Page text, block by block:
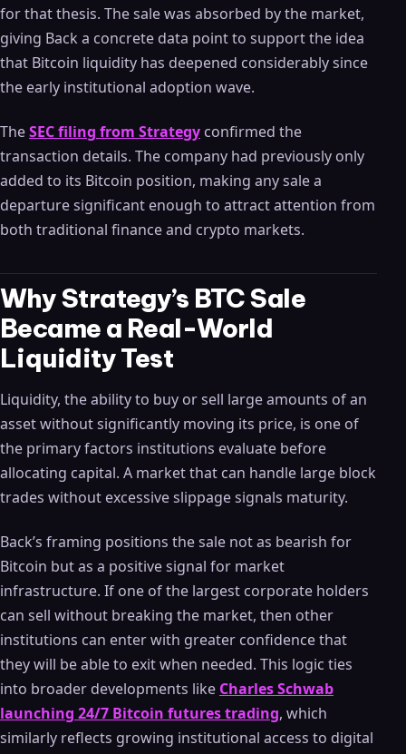
for that thesis. The sale was absorbed by the market,
giving Back a concrete data point to support the idea
that Bitcoin liquidity has deepened considerably since
the early institutional adoption wave.
TheSEC filing from Strategy confirmed the
transaction details. The company had previously only
added to its Bitcoin position, making any sale a
departure significant enough to attract attention from
both traditional finance and crypto markets.
Why Strategy’s BTC Sale
Became a Real-World
Liquidity Test
Liquidity, the ability to buy or sell large amounts of an
asset without significantly moving its price, is one of
the primary factors institutions evaluate before
allocating capital. A market that can handle large block
trades without excessive slippage signals maturity.
Back’s framing positions the sale not as bearish for
Bitcoin but as a positive signal for market
infrastructure. If one of the largest corporate holders
can sell without breaking the market, then other
institutions can enter with greater confidence that
they will be able to exit when needed. This logic ties
into broader developments like Charles Schwab
launching 24/7 Bitcoin futures trading, which
similarly reflects growing institutional access to digital